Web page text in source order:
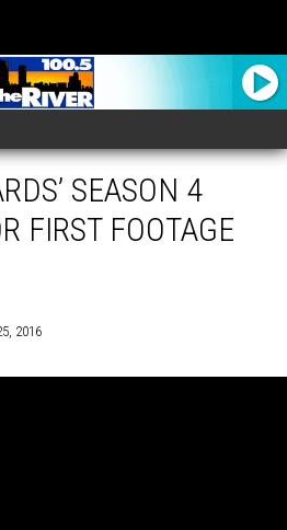
SEASON 4
FIRST FOOTAGE
2016